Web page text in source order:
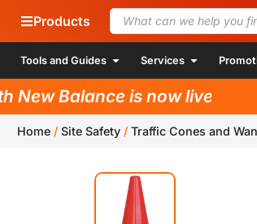
Products
Tools and Guides Services
Balance is now live!
Home / Site Safety / Traffic Cones and